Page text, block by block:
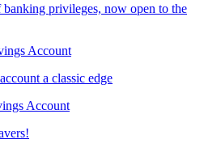
privileges, now open to the
Account
a classic edge
Account